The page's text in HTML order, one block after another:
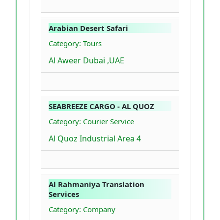
Arabian Desert Safari
Category: Tours
Al Aweer Dubai ,UAE
SEABREEZE CARGO - AL QUOZ
Category: Courier Service
Al Quoz Industrial Area 4
Al Rahmaniya Translation
Services
Category: Company